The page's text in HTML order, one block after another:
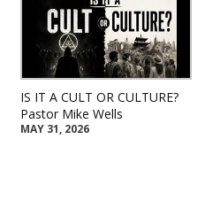
IS IT A CULT OR CULTURE?
Pastor Mike Wells
MAY 31, 2026